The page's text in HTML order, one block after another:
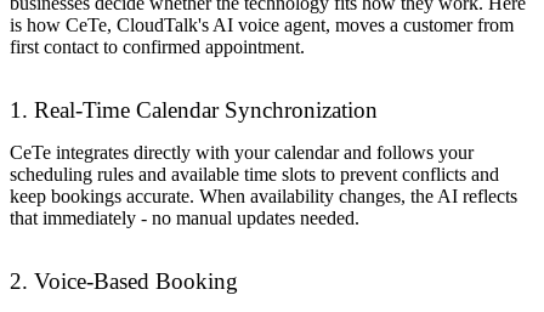
is how CeTe, CloudTalk's AI voice agent, moves a customer from
first contact to confirmed appointment.
1. Real-Time Calendar Synchronization
CeTe integrates directly with your calendar and follows your
scheduling rules and available time slots to prevent conflicts and
keep bookings accurate. When availability changes, the AI reflects
that immediately - no manual updates needed.
2. Voice-Based Booking